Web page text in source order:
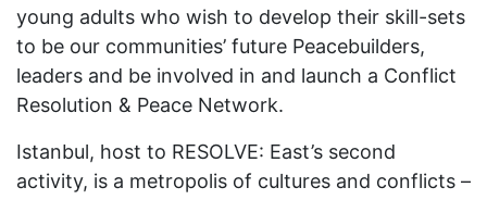
young adults who wish to develop their skill-sets
to be our communities’ future Peacebuilders,
leaders and be involved in and launch a Conflict
Resolution & Peace Network.
Istanbul, host to RESOLVE: East’s second
activity, is a metropolis of cultures and conflicts –